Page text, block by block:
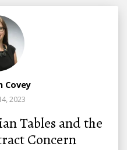
Covey
2023
Tables and the
Concern